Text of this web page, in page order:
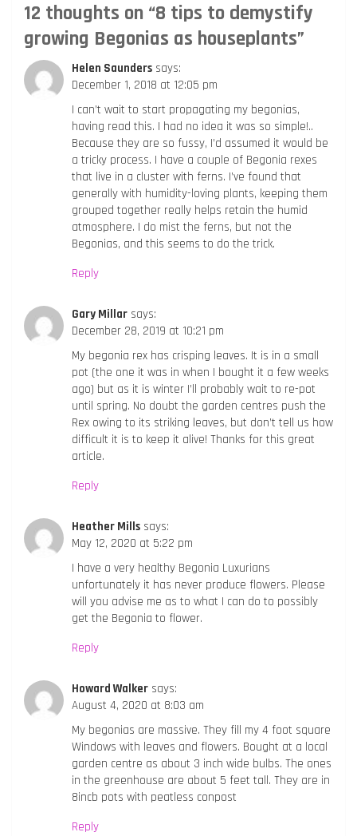
12 thoughts on “8 tips to demystify
growing Begonias as houseplants”
Helen Saunders says:
December 1, 2018 at 12:05 pm
I can’t wait to start propagating my begonias,
having read this. I had no idea it was so simple!..
Because they are so fussy, I’d assumed it would be
a tricky process. I have a couple of Begonia rexes
that live in a cluster with ferns. I’ve found that
generally with humidity-loving plants, keeping them
grouped together really helps retain the humid
atmosphere. I do mist the ferns, but not the
Begonias, and this seems to do the trick.
Reply
Gary Millar says:
December 28, 2019 at 10:21 pm
My begonia rex has crisping leaves. It is in a small
pot (the one it was in when I bought it a few weeks
ago) but as it is winter I’ll probably wait to re-pot
until spring. No doubt the garden centres push the
Rex owing to its striking leaves, but don’t tell us how
difficult it is to keep it alive! Thanks for this great
article.
Reply
Heather Mills says:
May 12, 2020 at 5:22 pm
I have a very healthy Begonia Luxurians
unfortunately it has never produce flowers. Please
will you advise me as to what I can do to possibly
get the Begonia to flower.
Reply
Howard Walker says:
August 4, 2020 at 8:03 am
My begonias are massive. They fill my 4 foot square
Windows with leaves and flowers. Bought at a local
garden centre as about 3 inch wide bulbs. The ones
in the greenhouse are about 5 feet tall. They are in
8incb pots with peatless conpost
Reply